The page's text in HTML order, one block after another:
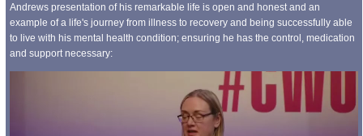
Andrews presentation of his remarkable life is open and honest and an
example of a life's journey from illness to recovery and being successfully able
to live with his mental health condition; ensuring he has the control, medication
and support necessary: